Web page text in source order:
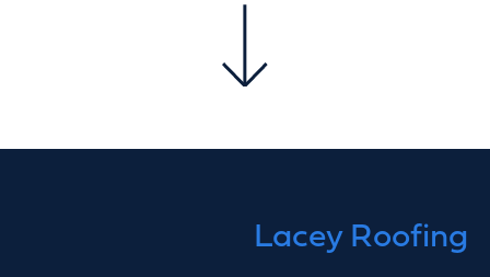
Lacey Roofing